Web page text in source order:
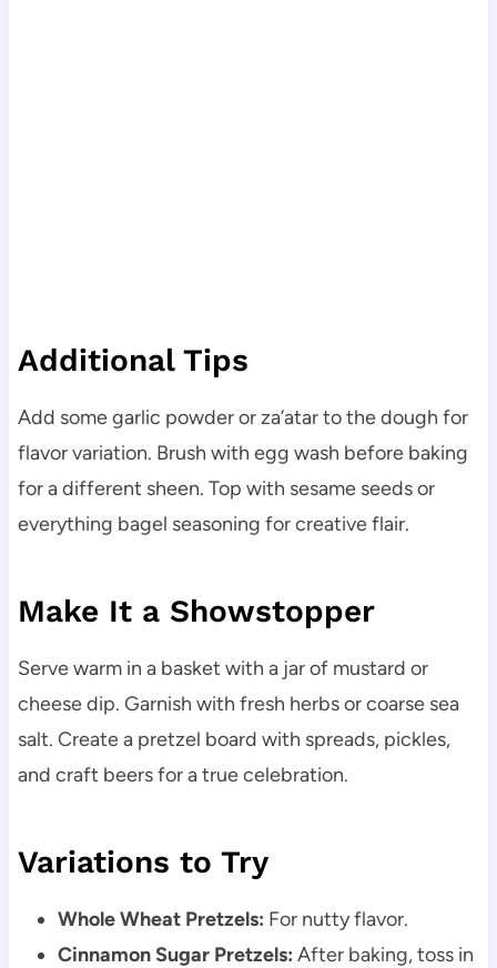
Additional Tips
Add some garlic powder or za’atar to the dough for
flavor variation. Brush with egg wash before baking
for a different sheen. Top with sesame seeds or
everything bagel seasoning for creative flair.
Make It a Showstopper
Serve warm in a basket with a jar of mustard or
cheese dip. Garnish with fresh herbs or coarse sea
salt. Create a pretzel board with spreads, pickles,
and craft beers for a true celebration.
Variations to Try
Whole Wheat Pretzels: For nutty flavor.
Cinnamon Sugar Pretzels: After baking, toss in